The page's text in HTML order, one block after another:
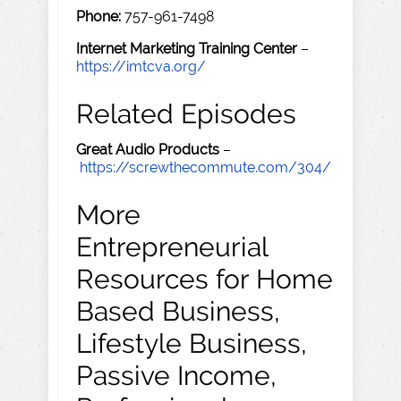
Phone: 757-961-7498
Internet Marketing Training Center –
https://imtcva.org/
Related Episodes
Great Audio Products –
https://screwthecommute.com/304/
More
Entrepreneurial
Resources for Home
Based Business,
Lifestyle Business,
Passive Income,